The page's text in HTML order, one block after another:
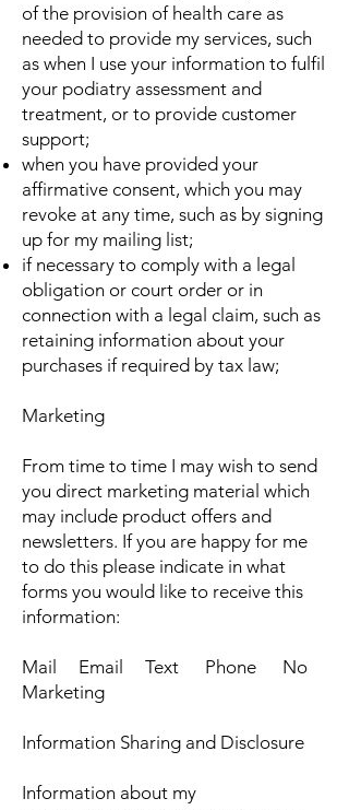
of the provision of health care as
needed to provide my services, such
as when I use your information to fulfil
your podiatry assessment and
treatment, or to provide customer
support;
when you have provided your
affirmative consent, which you may
revoke at any time, such as by signing
up for my mailing list;
if necessary to comply with a legal
obligation or court order or in
connection with a legal claim, such as
retaining information about your
purchases if required by tax law;
Marketing
From time to time I may wish to send
you direct marketing material which
may include product offers and
newsletters. If you are happy for me
to do this please indicate in what
forms you would like to receive this
information:
Mail Email Text Phone No
Marketing
Information Sharing and Disclosure
Information about my